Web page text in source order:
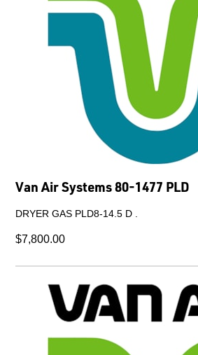
Van Air Systems 80-1477 PLD
DRYER GAS PLD8-14.5 D .
$7,800.00